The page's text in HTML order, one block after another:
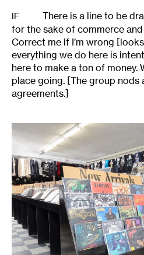
IF
There is a line to be
for the sake of commerce
Correct me if I’m wrong
everything we do here is
here to make a ton of money.
place going. [The group nods
agreements.]